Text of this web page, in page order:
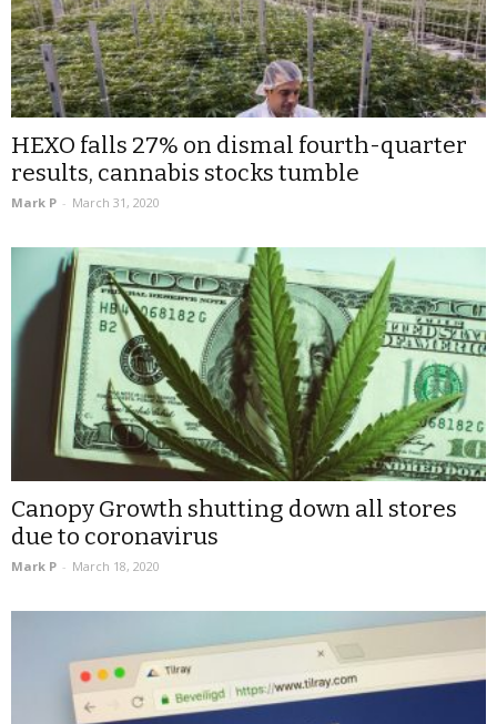
HEXO falls 27% on dismal fourth-quarter
results, cannabis stocks tumble
Mark P - March 31, 2020
Canopy Growth shutting down all stores
due to coronavirus
Mark P - March 18, 2020